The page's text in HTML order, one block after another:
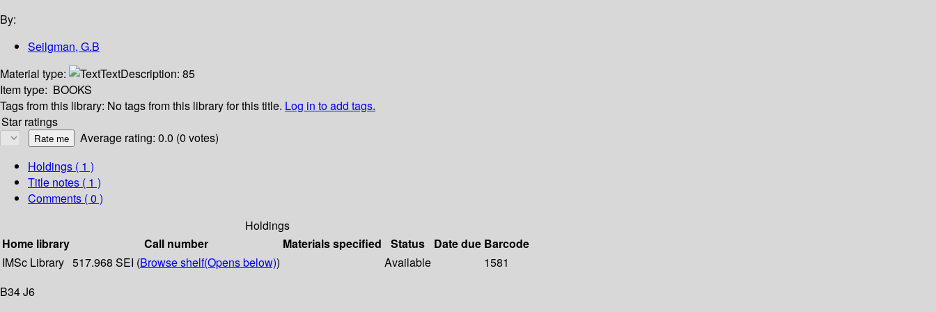
By:
Seilgman, G.B
Material type:
TextDescription: 85
Item type: BOOKS
Tags from this library: No tags from this library for this title. Log in to add tags.
Star ratings
Average rating: 0.0 (0 votes)
Holdings ( 1 )
Title notes ( 1 )
Comments ( 0 )
Holdings
Home library
Call number Materials specified Status Date due Barcode
IMSc Library 517.968 SEI (Browse shelf(Opens below)) Available
1581
B34 J6